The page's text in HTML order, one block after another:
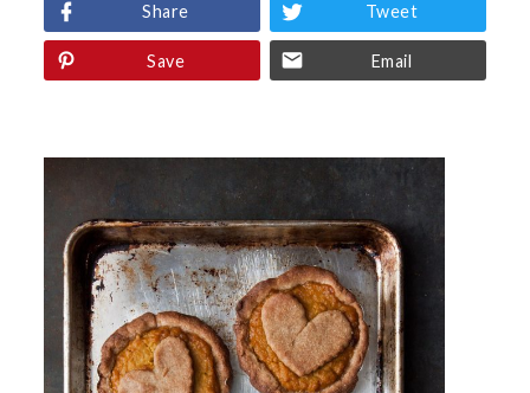
Share Tweet
Save Email